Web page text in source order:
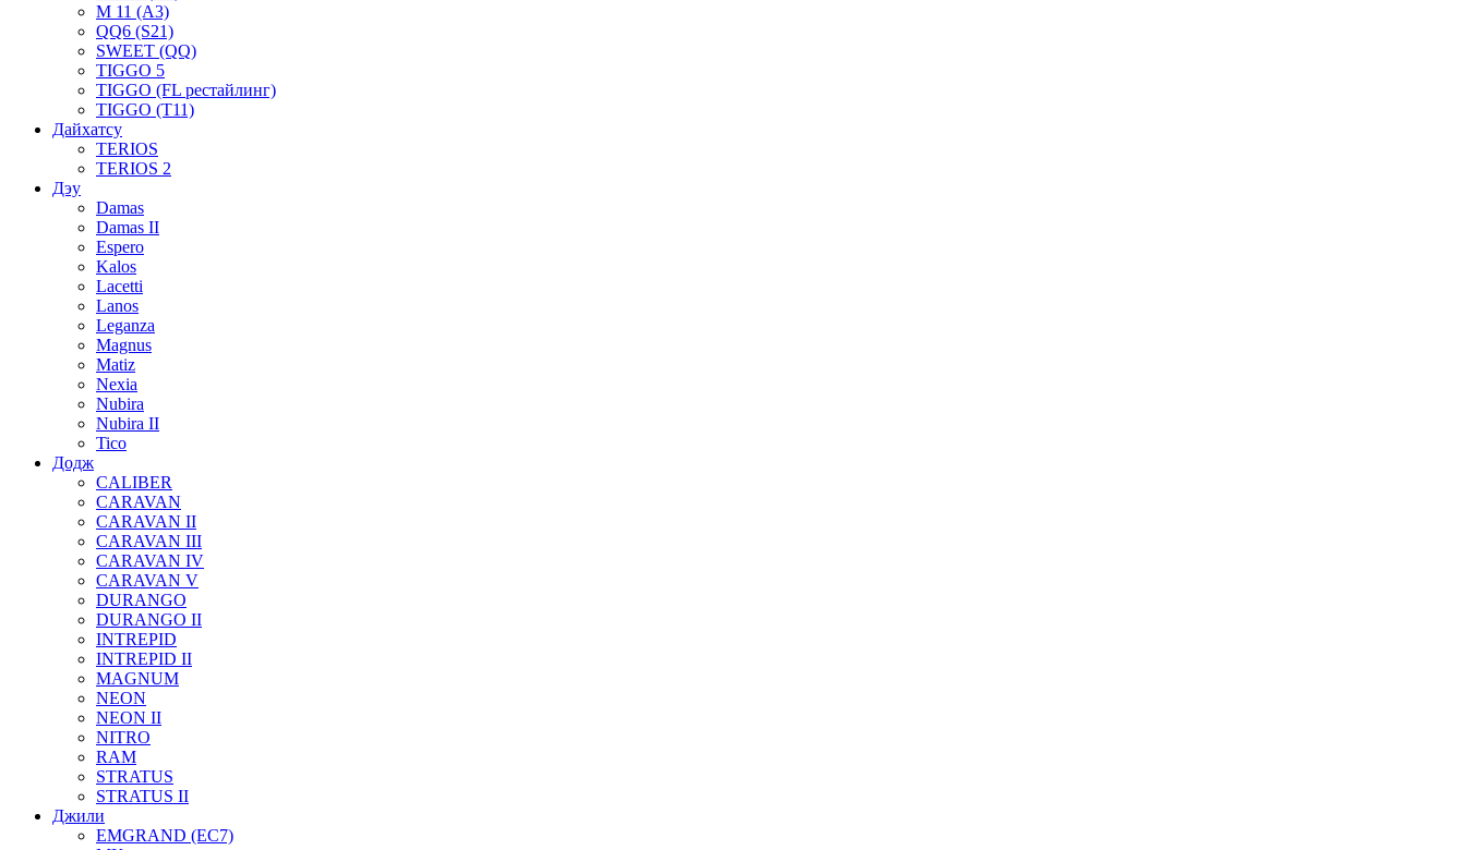
M 11 (A3)
QQ6 (S21)
SWEET (QQ)
TIGGO 5
TIGGO (FL рестайлинг)
TIGGO (T11)
Дайхатсу
TERIOS
TERIOS 2
Дэу
Damas
Damas II
Espero
Kalos
Lacetti
Lanos
Leganza
Magnus
Matiz
Nexia
Nubira
Nubira II
Tico
Додж
CALIBER
CARAVAN
CARAVAN II
CARAVAN III
CARAVAN IV
CARAVAN V
DURANGO
DURANGO II
INTREPID
INTREPID II
MAGNUM
NEON
NEON II
NITRO
RAM
STRATUS
STRATUS II
Джили
EMGRAND (EC7)